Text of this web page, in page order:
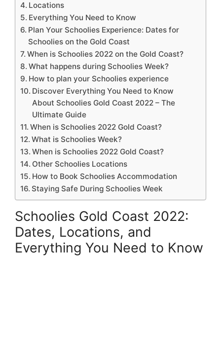
Locations
Everything You Need to Know
Plan Your Schoolies Experience: Dates for
Schoolies on the Gold Coast
When is Schoolies 2022 on the Gold Coast?
What happens during Schoolies Week?
How to plan your Schoolies experience
Discover Everything You Need to Know
About Schoolies Gold Coast 2022 – The
Ultimate Guide
When is Schoolies 2022 Gold Coast?
What is Schoolies Week?
When is Schoolies 2022 Gold Coast?
Other Schoolies Locations
How to Book Schoolies Accommodation
Staying Safe During Schoolies Week
Schoolies Gold Coast 2022:
Dates, Locations, and
Everything You Need to Know